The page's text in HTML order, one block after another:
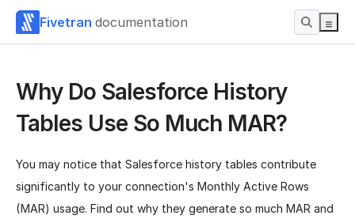
Fivetran documentation
Why Do Salesforce History
Tables Use So Much MAR?
You may notice that Salesforce history tables contribute
significantly to your connection's Monthly Active Rows
(MAR) usage. Find out why they generate so much MAR and